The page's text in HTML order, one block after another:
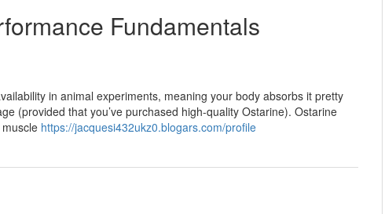
Fundamentals
in animal experiments, meaning your body absorbs it pretty
(provided that you’ve purchased high-quality Ostarine). Ostarine
https://jacquesi432ukz0.blogars.com/profile